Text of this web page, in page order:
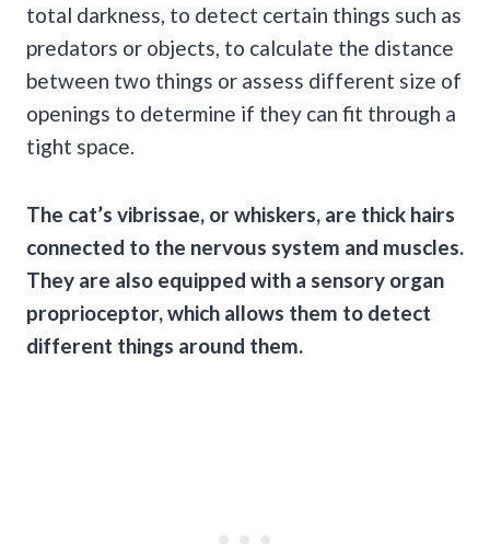
total darkness, to detect certain things such as
predators or objects, to calculate the distance
between two things or assess different size of
openings to determine if they can fit through a
tight space.
The cat’s vibrissae, or whiskers, are thick hairs
connected to the nervous system and muscles.
They are also equipped with a sensory organ
proprioceptor, which allows them to detect
different things around them.